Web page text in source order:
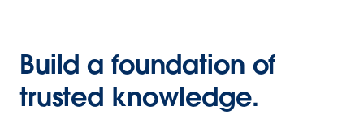
Build a foundation of
trusted knowledge.